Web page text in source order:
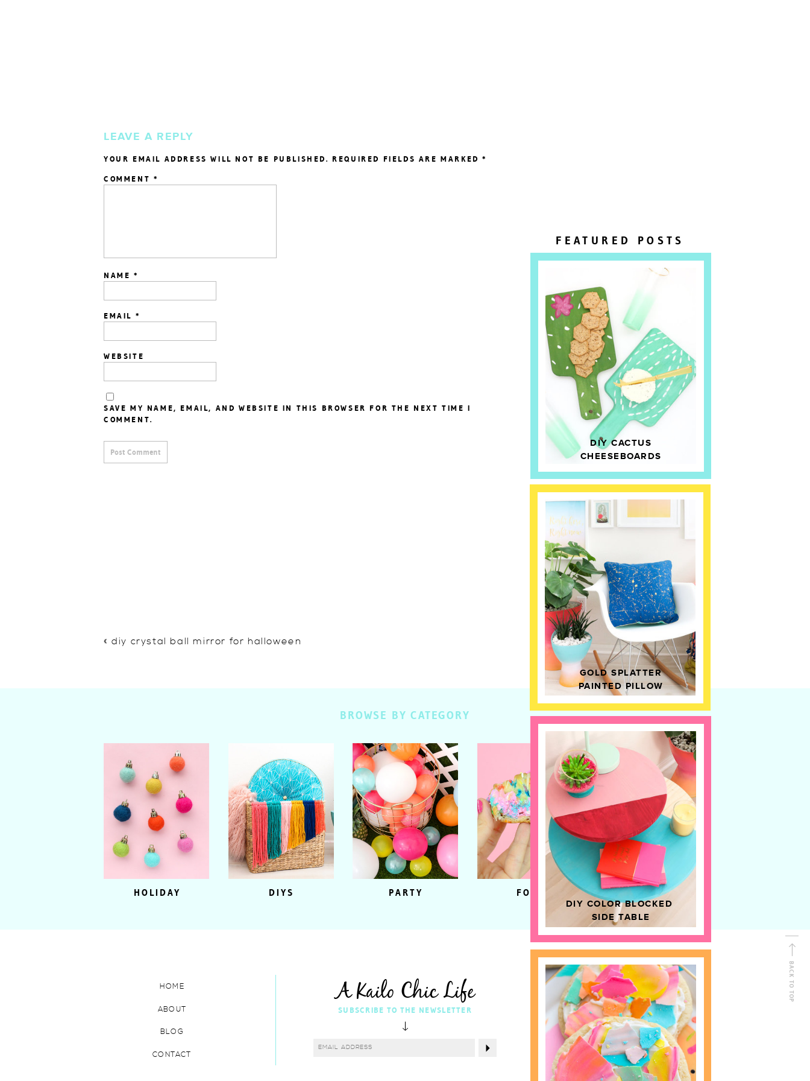
DIY COLOR BLOCKED
SIDE TABLE
GOLD SPLATTER
PAINTED PILLOW
DIY CACTUS
CHEESEBOARDS
FEATURED POSTS
LEAVE A REPLY
YOUR EMAIL ADDRESS WILL NOT BE PUBLISHED. REQUIRED FIELDS ARE MARKED*
COMMENT *
NAME *
EMAIL *
WEBSITE
SAVE MY NAME, EMAIL, AND WEBSITE IN THIS BROWSER FOR THE NEXT TIME I
COMMENT.
«diy crystal ball mirror for halloween
HOME DECOR
FOOD
PARTY
DIYS
HOLIDAY
BROWSE BY CATEGORY
BACK TO TOP
Shop Kailo Chic !
FOLLOW ALONG
SUBSCRIBE TO THE NEWSLETTER
CONTACT
BLOG
ABOUT
HOME A Kailo Chic Life